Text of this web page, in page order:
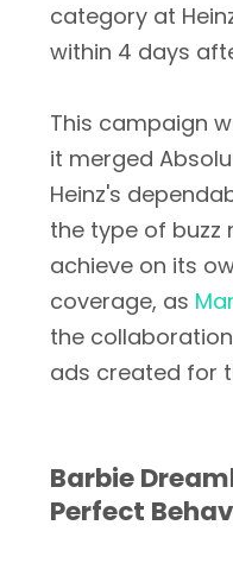
category at
within 4 days
This campaign
it merged
Heinz's
the type of buzz
achieve on its
coverage, as
the
ads created for
Barbie
Perfect